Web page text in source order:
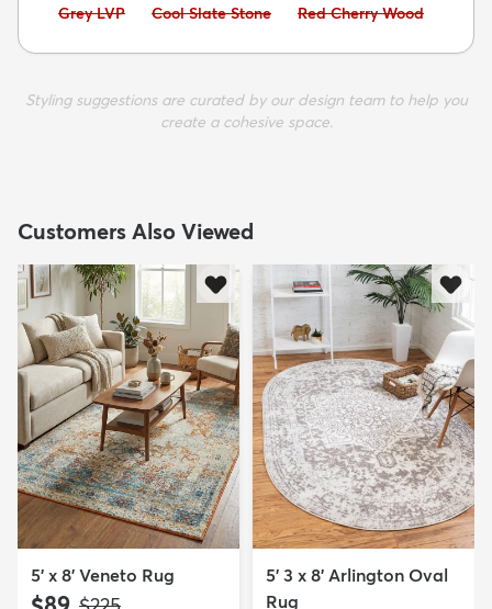
Avoid:
Grey LVP Avoid:
Cool Slate Stone Avoid:
Red Cherry Wood
Styling suggestions are curated by our design team to help you
create a cohesive space.
Customers Also Viewed
5' x 8' Veneto Rug
5' 3 x 8' Arlington Oval
Rug